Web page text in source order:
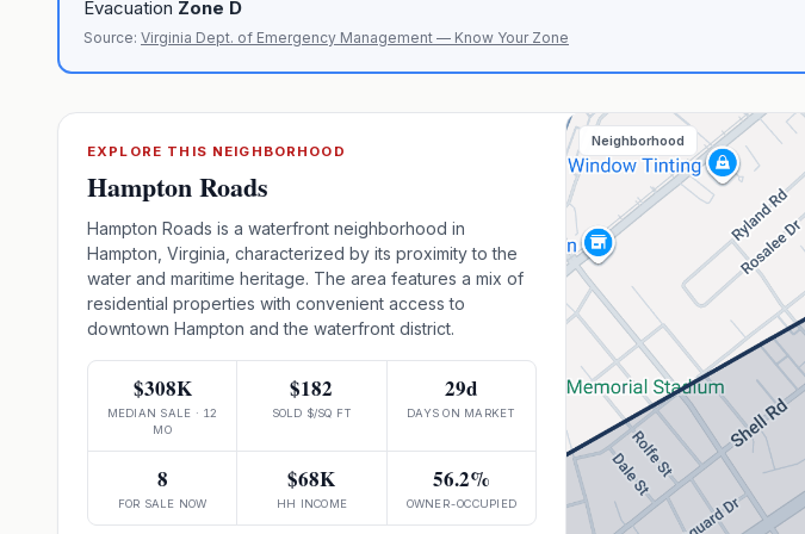
Evacuation Zone D
Source: Virginia Dept. of Emergency Management — Know Your Zone
EXPLORE THIS NEIGHBORHOOD
Hampton Roads
Hampton Roads is a waterfront neighborhood in
Hampton, Virginia, characterized by its proximity to the
water and maritime heritage. The area features a mix of
residential properties with convenient access to
downtown Hampton and the waterfront district.
$308K
MEDIAN SALE · 12
MO
$182
SOLD $/SQ FT
29d
DAYS ON MARKET
8
FOR SALE NOW
$68K
HH INCOME
56.2%
OWNER-OCCUPIED
Neighborhood